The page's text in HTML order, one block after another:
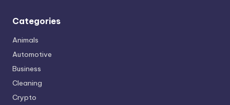
Categories
Animals
Automotive
Business
Cleaning
Crypto